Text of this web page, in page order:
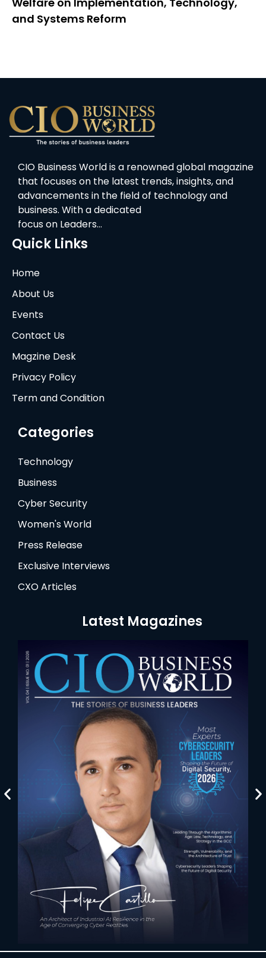
and Systems Reform
CIO Business World is a renowned global magazine
that focuses on the latest trends, insights, and
advancements in the field of technology and
business. With a dedicated
focus on Leaders…
Quick Links
Home
About Us
Events
Contact Us
Magzine Desk
Privacy Policy
Term and Condition
Categories
Technology
Business
Cyber Security
Women's World
Press Release
Exclusive Interviews
CXO Articles
Latest Magazines